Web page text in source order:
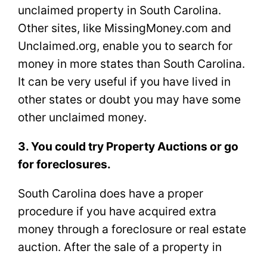
unclaimed property in South Carolina.
Other sites, like MissingMoney.com and
Unclaimed.org, enable you to search for
money in more states than South Carolina.
It can be very useful if you have lived in
other states or doubt you may have some
other unclaimed money.
3. You could try Property Auctions or go
for foreclosures.
South Carolina does have a proper
procedure if you have acquired extra
money through a foreclosure or real estate
auction. After the sale of a property in